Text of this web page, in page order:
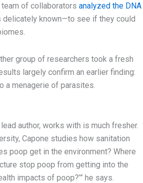
team of collaboratorsanalyzed the DNA
delicately known—to see if they could
group of researchers took a fresh
largely confirm an earlier finding:
a menagerie of parasites.
author, works with is much fresher.
Capone studies how sanitation
poop get in the environment? Where
stop poop from getting into the
impacts of poop?’” he says.